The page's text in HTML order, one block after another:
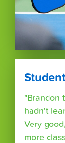
"Brandon
hadn't
Very
more